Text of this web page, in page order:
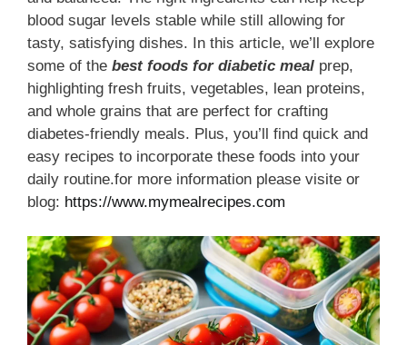
blood sugar levels stable while still allowing for
tasty, satisfying dishes. In this article, we’ll explore
some of the best foods for diabetic meal prep,
highlighting fresh fruits, vegetables, lean proteins,
and whole grains that are perfect for crafting
diabetes-friendly meals. Plus, you’ll find quick and
easy recipes to incorporate these foods into your
daily routine.for more information please visite or
blog: https://www.mymealrecipes.com